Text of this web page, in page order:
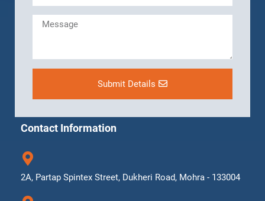
Submit Details
Contact Information
2A, Partap Spintex Street, Dukheri Road, Mohra - 133004